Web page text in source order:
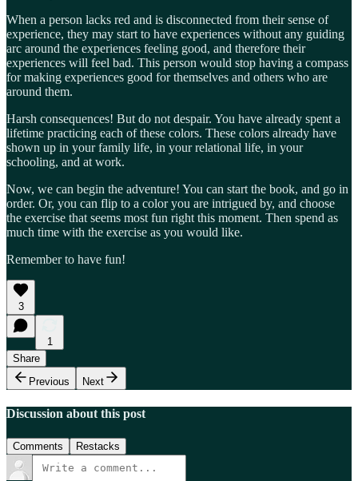
When a person lacks red and is disconnected from their sense of
experience, they may start to have experiences without any guiding
arc around the experiences feeling good, and therefore their
experiences will feel bad. This person would stop having a compass
for making experiences good for themselves and others who are
around them.
Harsh consequences! But do not despair. You have already spent a
lifetime practicing each of these colors. These colors already have
shown up in your family life, in your relational life, in your
schooling, and at work.
Now, we can begin the adventure! You can start the book, and go in
order. Or, you can flip to a color you are intrigued by, and choose
the exercise that seems most fun right this moment. Then spend as
much time with the exercise as you would like.
Remember to have fun!
3
1
Share
Previous
Next
Discussion about this post
Comments Restacks